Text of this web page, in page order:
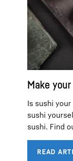
Make
Is sushi
sushi
sushi. Find